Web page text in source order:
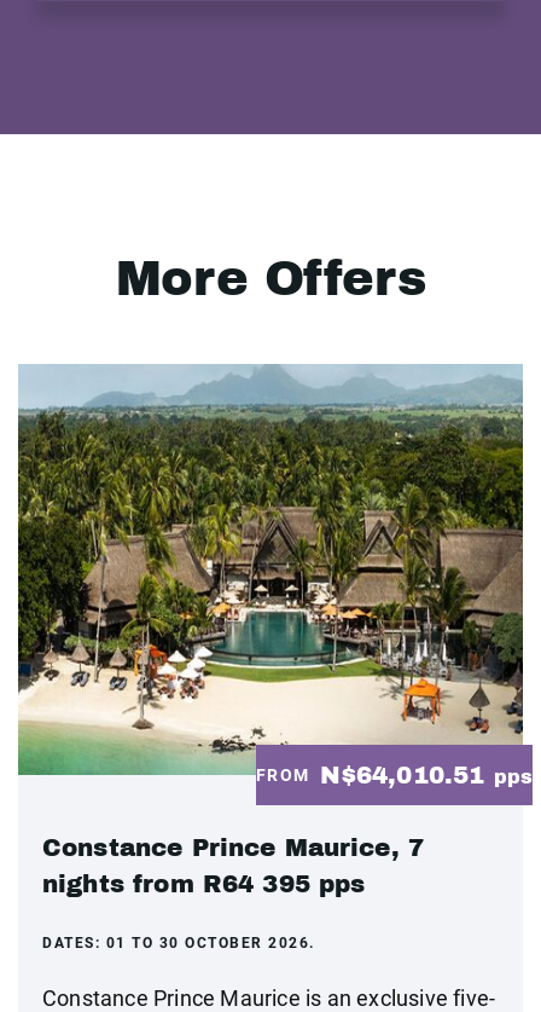
More Offers
FROM N$64,010.51 pps
Constance Prince Maurice, 7
nights from R64 395 pps
DATES: 01 TO 30 OCTOBER 2026.
Constance Prince Maurice is an exclusive five-